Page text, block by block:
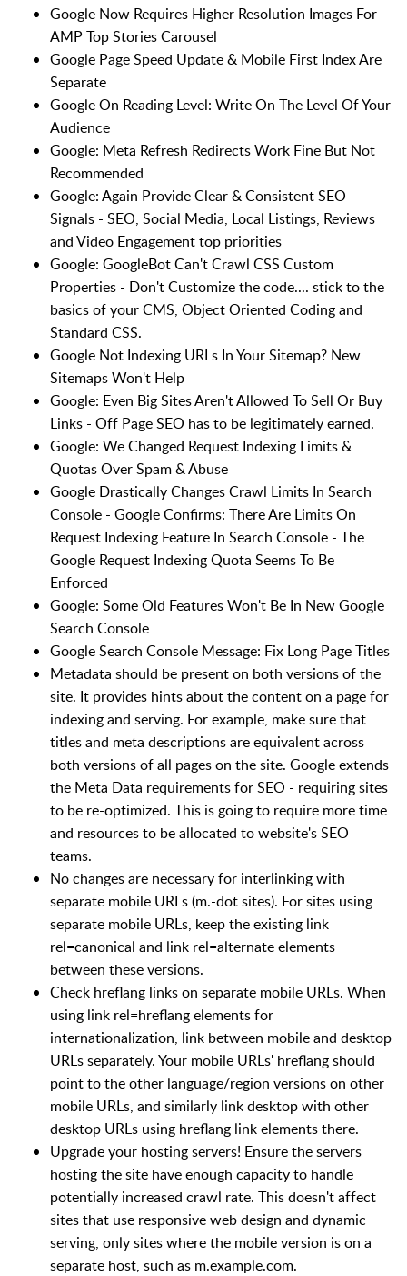
Google Now Requires Higher Resolution Images For
AMP Top Stories Carousel
Google Page Speed Update & Mobile First Index Are
Separate
Google On Reading Level: Write On The Level Of Your
Audience
Google: Meta Refresh Redirects Work Fine But Not
Recommended
Google: Again Provide Clear & Consistent SEO
Signals - SEO, Social Media, Local Listings, Reviews
and Video Engagement top priorities
Google: GoogleBot Can't Crawl CSS Custom
Properties - Don't Customize the code.... stick to the
basics of your CMS, Object Oriented Coding and
Standard CSS.
Google Not Indexing URLs In Your Sitemap? New
Sitemaps Won't Help
Google: Even Big Sites Aren't Allowed To Sell Or Buy
Links - Off Page SEO has to be legitimately earned.
Google: We Changed Request Indexing Limits &
Quotas Over Spam & Abuse
Google Drastically Changes Crawl Limits In Search
Console - Google Confirms: There Are Limits On
Request Indexing Feature In Search Console - The
Google Request Indexing Quota Seems To Be
Enforced
Google: Some Old Features Won't Be In New Google
Search Console
Google Search Console Message: Fix Long Page Titles
Metadata should be present on both versions of the
site. It provides hints about the content on a page for
indexing and serving. For example, make sure that
titles and meta descriptions are equivalent across
both versions of all pages on the site. Google extends
the Meta Data requirements for SEO - requiring sites
to be re-optimized. This is going to require more time
and resources to be allocated to website's SEO
teams.
No changes are necessary for interlinking with
separate mobile URLs (m.-dot sites). For sites using
separate mobile URLs, keep the existing link
rel=canonical and link rel=alternate elements
between these versions.
Check hreflang links on separate mobile URLs. When
using link rel=hreflang elements for
internationalization, link between mobile and desktop
URLs separately. Your mobile URLs' hreflang should
point to the other language/region versions on other
mobile URLs, and similarly link desktop with other
desktop URLs using hreflang link elements there.
Upgrade your hosting servers! Ensure the servers
hosting the site have enough capacity to handle
potentially increased crawl rate. This doesn't affect
sites that use responsive web design and dynamic
serving, only sites where the mobile version is on a
separate host, such as m.example.com.